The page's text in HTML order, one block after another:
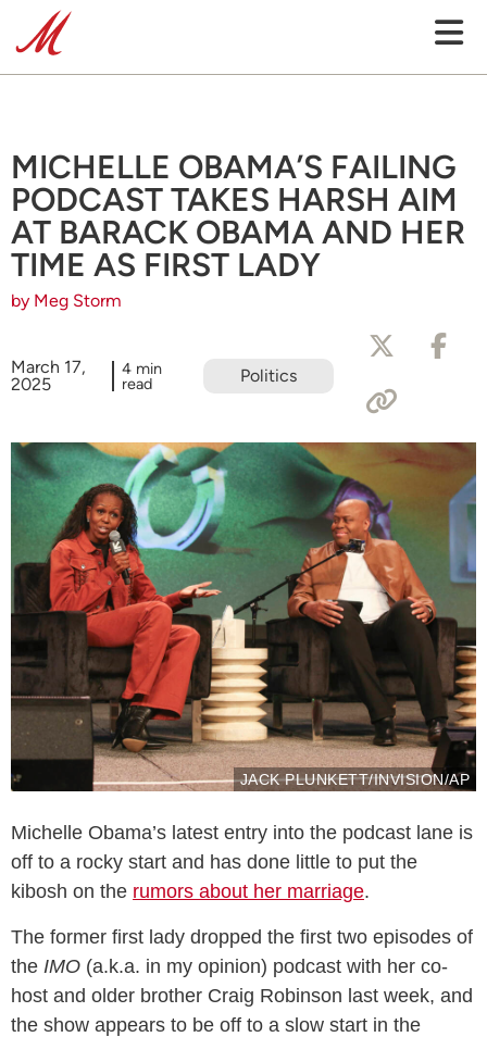
MICHELLE OBAMA’S FAILING
PODCAST TAKES HARSH AIM
AT BARACK OBAMA AND HER
TIME AS FIRST LADY
by Meg Storm
March 17,
2025
4 min
read Politics
JACK PLUNKETT/INVISION/AP
Michelle Obama’s latest entry into the podcast lane is
off to a rocky start and has done little to put the
kibosh on the rumors about her marriage.
The former first lady dropped the first two episodes of
the IMO (a.k.a. in my opinion) podcast with her co-
host and older brother Craig Robinson last week, and
the show appears to be off to a slow start in the